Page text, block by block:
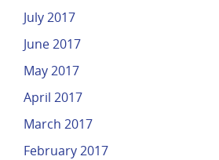
July 2017
June 2017
May 2017
April 2017
March 2017
February 2017